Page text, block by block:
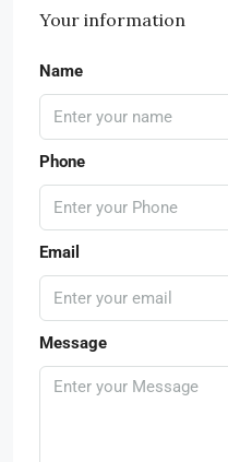
Your information
Name
Phone
Email
Message